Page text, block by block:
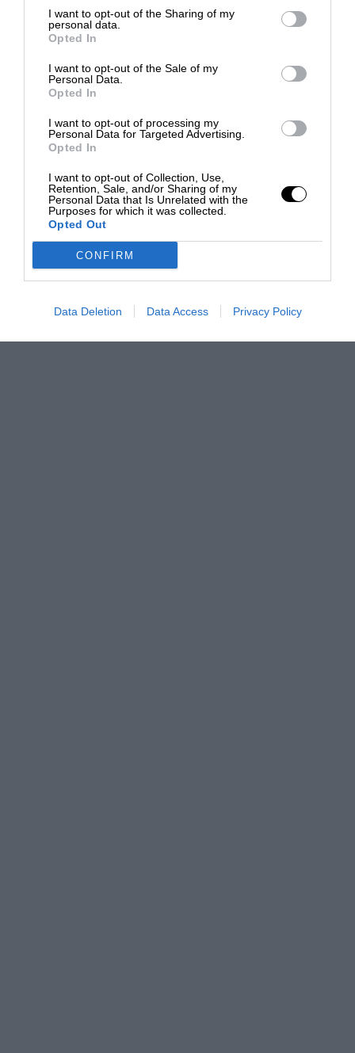
I want to opt-out of the Sharing of my
personal data.
Opted In
I want to opt-out of the Sale of my
Personal Data.
Opted In
I want to opt-out of processing my
Personal Data for Targeted Advertising.
Opted In
I want to opt-out of Collection, Use,
Retention, Sale, and/or Sharing of my
Personal Data that Is Unrelated with the
Purposes for which it was collected.
Opted Out
CONFIRM
Data Deletion Data Access Privacy Policy